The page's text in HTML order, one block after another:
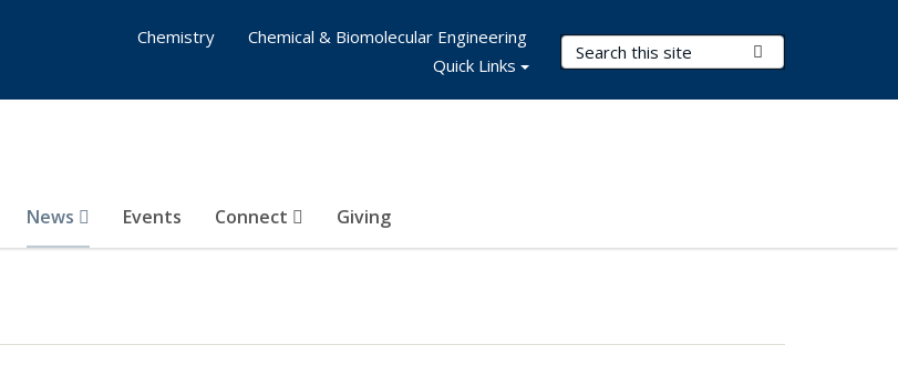
Search Terms
News Events Connect Giving
Chemistry
Chemical & Biomolecular Engineering
Quick Links